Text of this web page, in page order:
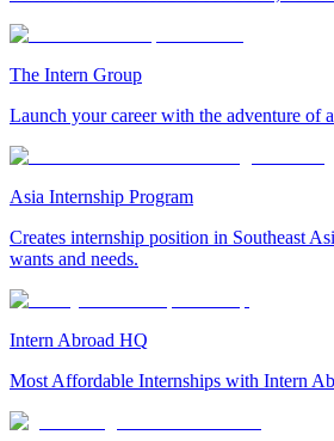
The Intern Group
Launch your career with the adventure of
Asia Internship Program
Creates internship position in Southeast
wants and needs.
Intern Abroad HQ
Most Affordable Internships with Intern